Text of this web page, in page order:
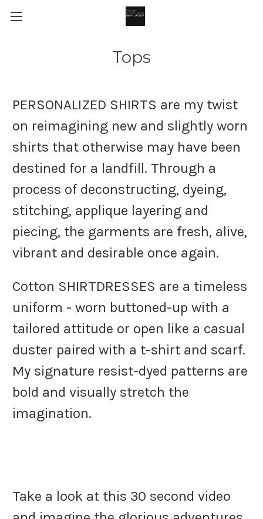
Tops
PERSONALIZED SHIRTS are my twist
on reimagining new and slightly worn
shirts that otherwise may have been
destined for a landfill. Through a
process of deconstructing, dyeing,
stitching, applique layering and
piecing, the garments are fresh, alive,
vibrant and desirable once again.
Cotton SHIRTDRESSES are a timeless
uniform - worn buttoned-up with a
tailored attitude or open like a casual
duster paired with a t-shirt and scarf.
My signature resist-dyed patterns are
bold and visually stretch the
imagination.
Take a look at this 30 second video